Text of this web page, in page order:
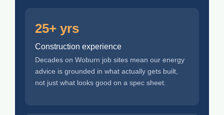
25+ yrs
Construction experience
Decades on Woburn job sites mean our energy
advice is grounded in what actually gets built,
not just what looks good on a spec sheet.